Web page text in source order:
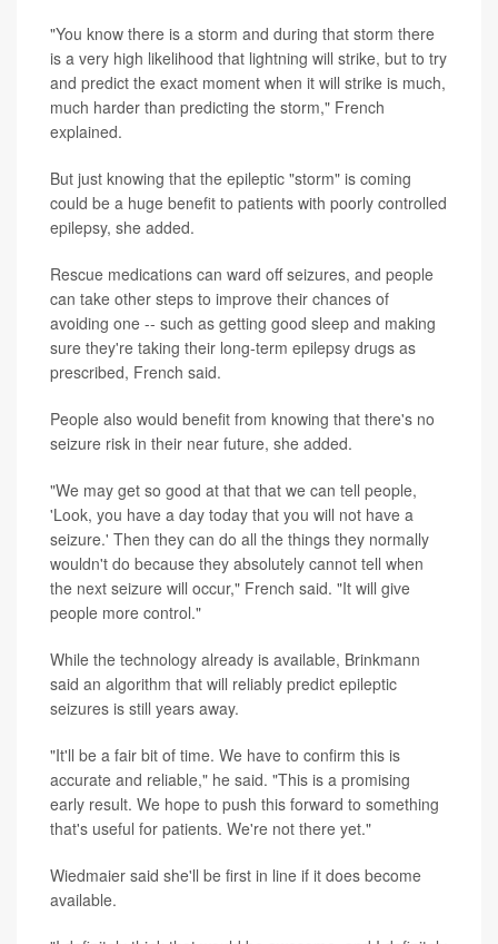
"You know there is a storm and during that storm there
is a very high likelihood that lightning will strike, but to try
and predict the exact moment when it will strike is much,
much harder than predicting the storm," French
explained.
But just knowing that the epileptic "storm" is coming
could be a huge benefit to patients with poorly controlled
epilepsy, she added.
Rescue medications can ward off seizures, and people
can take other steps to improve their chances of
avoiding one -- such as getting good sleep and making
sure they're taking their long-term epilepsy drugs as
prescribed, French said.
People also would benefit from knowing that there's no
seizure risk in their near future, she added.
"We may get so good at that that we can tell people,
'Look, you have a day today that you will not have a
seizure.' Then they can do all the things they normally
wouldn't do because they absolutely cannot tell when
the next seizure will occur," French said. "It will give
people more control."
While the technology already is available, Brinkmann
said an algorithm that will reliably predict epileptic
seizures is still years away.
"It'll be a fair bit of time. We have to confirm this is
accurate and reliable," he said. "This is a promising
early result. We hope to push this forward to something
that's useful for patients. We're not there yet."
Wiedmaier said she'll be first in line if it does become
available.